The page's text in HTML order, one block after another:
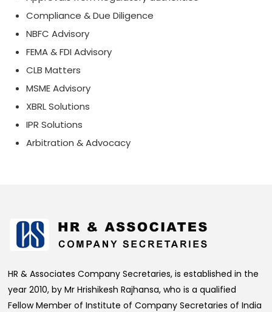
Compliance & Due Diligence
NBFC Advisory
FEMA & FDI Advisory
CLB Matters
MSME Advisory
XBRL Solutions
IPR Solutions
Arbitration & Advocacy
HR & Associates Company Secretaries, is established in the
year 2010, by Mr Hrishikesh Rajhansa, who is a qualified
Fellow Member of Institute of Company Secretaries of India